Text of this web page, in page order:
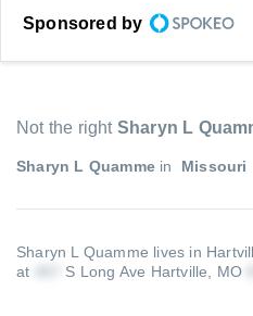
Sponsored by
Not the right Sharyn L
Sharyn L Quamme in Missouri
Sharyn L Quamme lives in
at
S Long Ave Hartville, MO